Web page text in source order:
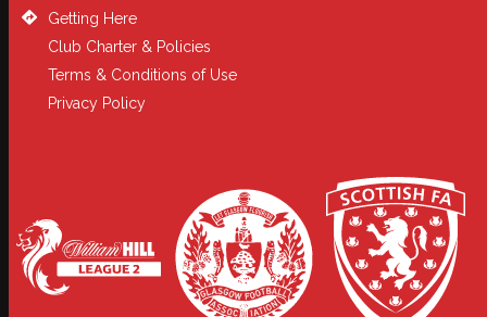
Getting Here
Club Charter & Policies
Terms & Conditions of Use
Privacy Policy